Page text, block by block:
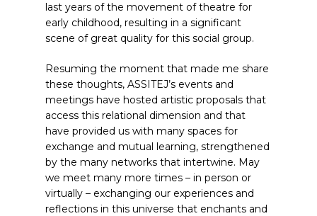
last years of the movement of theatre for
early childhood, resulting in a significant
scene of great quality for this social group.
Resuming the moment that made me share
these thoughts, ASSITEJ’s events and
meetings have hosted artistic proposals that
access this relational dimension and that
have provided us with many spaces for
exchange and mutual learning, strengthened
by the many networks that intertwine. May
we meet many more times – in person or
virtually – exchanging our experiences and
reflections in this universe that enchants and